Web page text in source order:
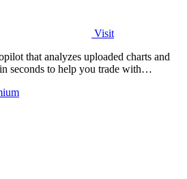
Visit
that analyzes uploaded charts and
seconds to help you trade with